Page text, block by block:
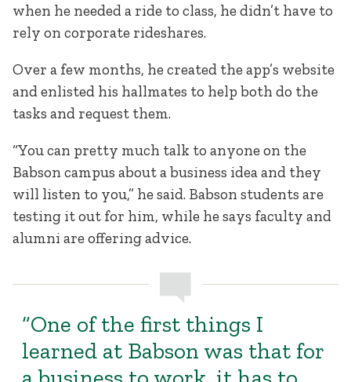
when he needed a ride to class, he didn’t have to
rely on corporate rideshares.
Over a few months, he created the app’s website
and enlisted his hallmates to help both do the
tasks and request them.
“You can pretty much talk to anyone on the
Babson campus about a business idea and they
will listen to you,” he said. Babson students are
testing it out for him, while he says faculty and
alumni are offering advice.
“One of the first things I
learned at Babson was that for